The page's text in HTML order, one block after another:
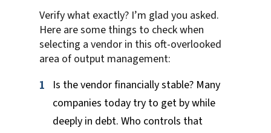
Verify what exactly? I’m glad you asked.
Here are some things to check when
selecting a vendor in this oft-overlooked
area of output management:
Is the vendor financially stable? Many
companies today try to get by while
deeply in debt. Who controls that